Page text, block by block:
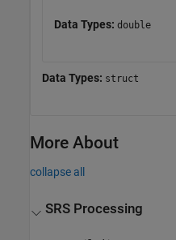
Data Types: double
Data Types: struct
More About
collapse all
SRS Processing